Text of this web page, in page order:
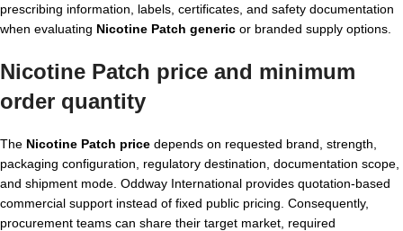
prescribing information, labels, certificates, and safety documentation
when evaluating Nicotine Patch generic or branded supply options.
Nicotine Patch price and minimum
order quantity
The Nicotine Patch price depends on requested brand, strength,
packaging configuration, regulatory destination, documentation scope,
and shipment mode. Oddway International provides quotation-based
commercial support instead of fixed public pricing. Consequently,
procurement teams can share their target market, required